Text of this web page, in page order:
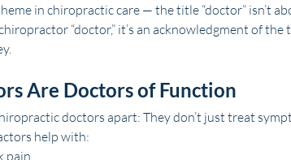
in chiropractic care — the title “doctor” isn’t
“doctor,” it’s an acknowledgment of the
Are Doctors of Function
doctors apart: They don’t just treat
help with:
pain